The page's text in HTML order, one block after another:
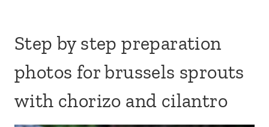
Step by step preparation
photos for brussels sprouts
with chorizo and cilantro